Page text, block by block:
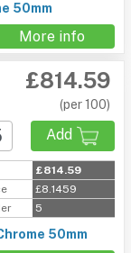
50mm
More info
£814.59
(per 100)
Add
£814.59
£8.1459
5
50mm